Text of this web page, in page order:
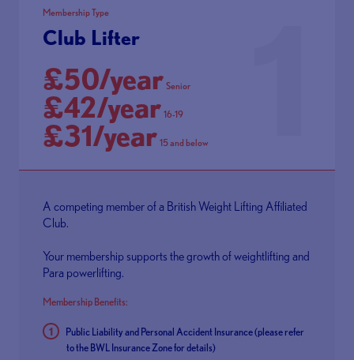
Membership Type
Club Lifter
£50/year Senior
£42/year 16-19
£31/year 15 and below
A competing member of a British Weight Lifting Affiliated
Club.
Your membership supports the growth of weightlifting and
Para powerlifting.
Membership Benefits:
Public Liability and Personal Accident Insurance (please refer
to the BWL Insurance Zonefor details)